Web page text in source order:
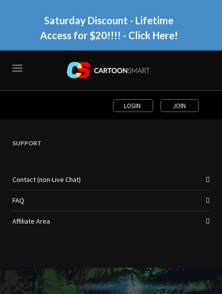
Saturday Discount - Lifetime
Access for $20!!!! - Click Here!
LOGIN JOIN
SUPPORT
Contact (non-Live Chat)
FAQ
Affiliate Area